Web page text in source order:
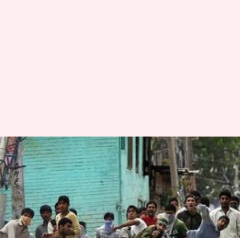
CRPF to use chilli
gas instead of pellet-
By NewsBytes Desk Apr 26, 2018 12:07